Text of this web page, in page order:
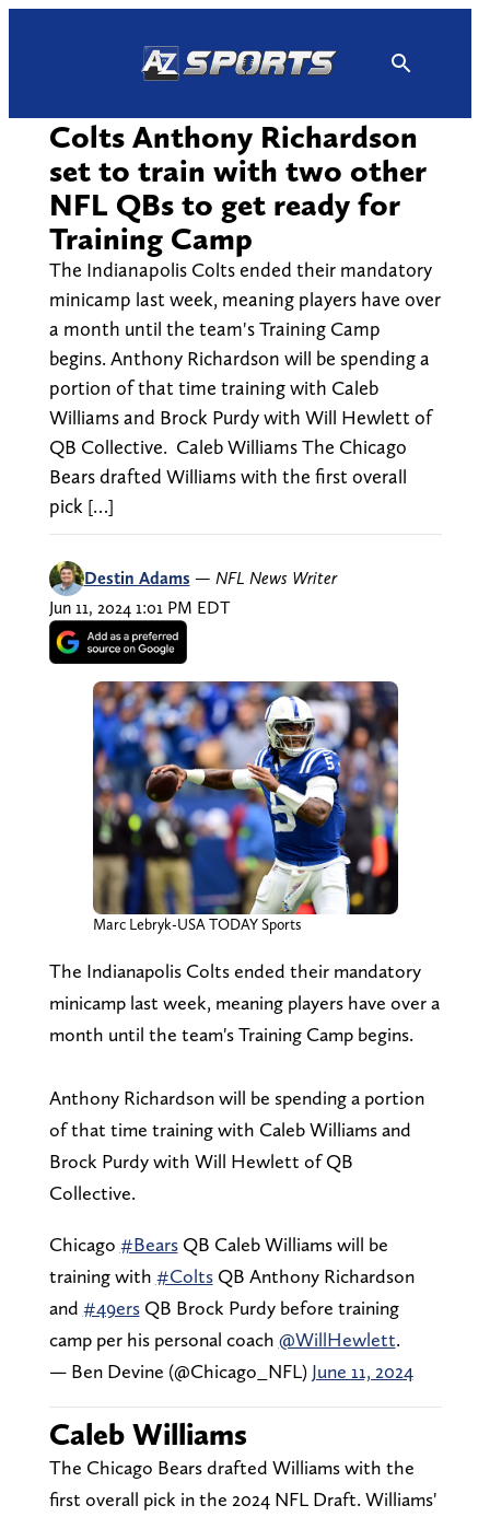
Colts Anthony Richardson
set to train with two other
NFL QBs to get ready for
Training Camp
The Indianapolis Colts ended their mandatory
minicamp last week, meaning players have over
a month until the team's Training Camp
begins. Anthony Richardson will be spending a
portion of that time training with Caleb
Williams and Brock Purdy with Will Hewlett of
QB Collective. Caleb Williams The Chicago
Bears drafted Williams with the first overall
pick […]
Destin Adams — NFL News Writer
Jun 11, 2024 1:01 PM EDT
Marc Lebryk-USA TODAY Sports
The Indianapolis Colts ended their mandatory
minicamp last week, meaning players have over a
month until the team's Training Camp begins.
Anthony Richardson will be spending a portion
of that time training with Caleb Williams and
Brock Purdy with Will Hewlett of QB
Collective.
Chicago #BearsQB Caleb Williams will be
training with #ColtsQB Anthony Richardson
and #49ersQB Brock Purdy before training
camp per his personal coach @WillHewlett.
— Ben Devine (@Chicago_NFL) June 11, 2024
Caleb Williams
The Chicago Bears drafted Williams with the
first overall pick in the 2024 NFL Draft. Williams'